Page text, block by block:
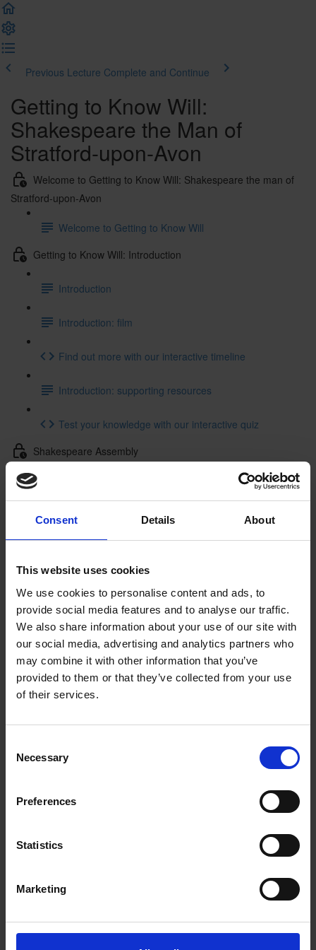
Consent Details About
This website uses cookies
We use cookies to personalise content and ads, to
provide social media features and to analyse our traffic.
We also share information about your use of our site with
our social media, advertising and analytics partners who
may combine it with other information that you’ve
provided to them or that they’ve collected from your use
of their services.
Selection
Necessary
Preferences
Statistics
Marketing
Previous Lecture Complete and Continue
Getting to Know Will:
Shakespeare the Man of
Stratford-upon-Avon
Welcome to Getting to Know Will: Shakespeare the man of
Stratford-upon-Avon
Welcome to Getting to Know Will
Getting to Know Will: Introduction
Introduction
Introduction: film
Find out more with our interactive timeline
Introduction: supporting resources
Test your knowledge with our interactive quiz
Shakespeare Assembly
Tour of Shakespeare's Birthplace: introduction
Tour of Shakespeare's Birthplace: activities
Getting to Know Will: Shakespeare's family life
Shakespeare's family life: introduction
activities
Shakespeare's family life: money and shopping in
Shakespeare's time
What did Shakespeare look like: introduction
What did Shakespeare look like: film